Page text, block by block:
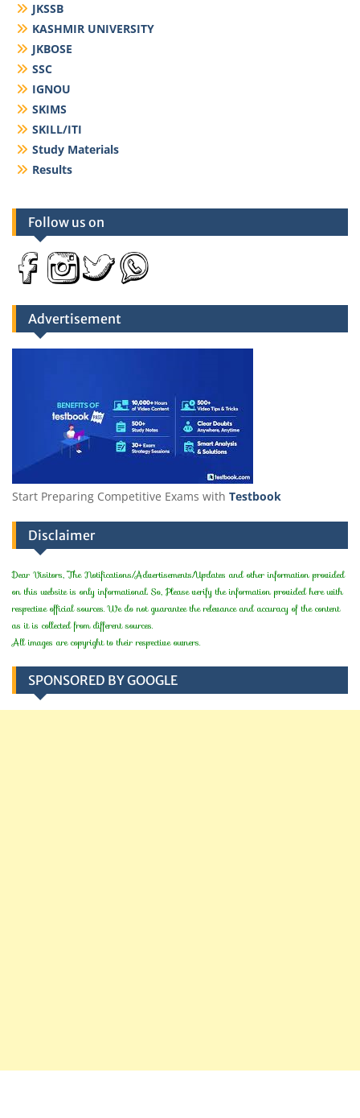
JKSSB
KASHMIR UNIVERSITY
JKBOSE
SSC
IGNOU
SKIMS
SKILL/ITI
Study Materials
Results
Follow us on
Advertisement
Start Preparing Competitive Exams with Testbook
Disclaimer
Dear Visitors, The Notifications/Advertisements/Updates and other information provided
on this website is only informational. So, Please verify the information provided here with
respective official sources. We do not guarantee the relevance and accuracy of the content
as it is collected from different sources.
All images are copyright to their respective owners.
SPONSORED BY GOOGLE